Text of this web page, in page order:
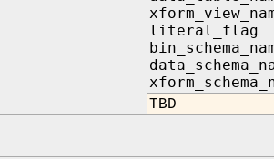
literal_flag
TBD